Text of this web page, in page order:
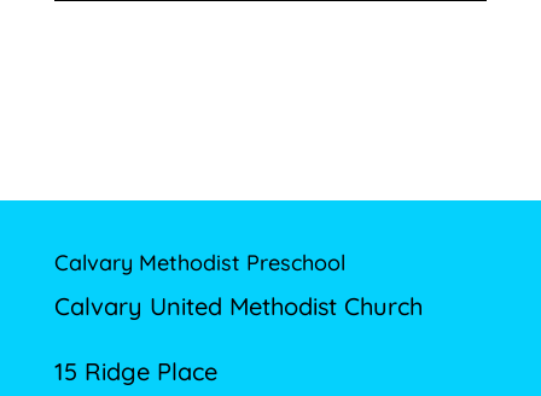
Calvary Methodist Preschool
Calvary United Methodist Church
15 Ridge Place